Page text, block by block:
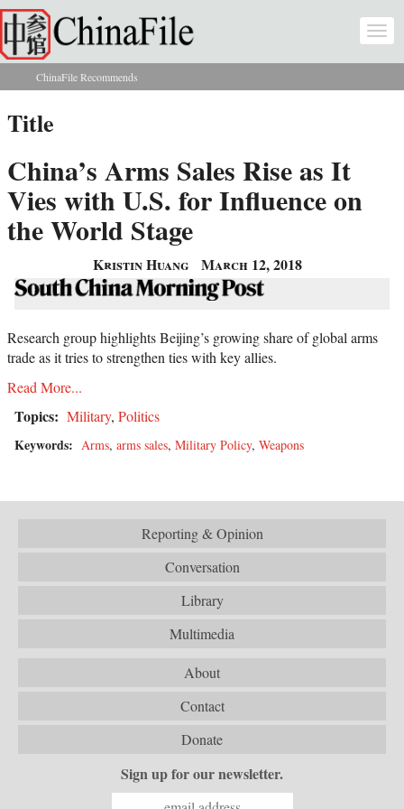
Skip to main content
You are here
ChinaFile Recommends
Title
China’s Arms Sales Rise as It
Vies with U.S. for Influence on
the World Stage
Kristin Huang March 12, 2018
Research group highlights Beijing’s growing share of global arms
trade as it tries to strengthen ties with key allies.
Read More...
Topics: Military, Politics
Keywords: Arms, arms sales, Military Policy, Weapons
Reporting & Opinion
Conversation
Library
Multimedia
About
Contact
Donate
Sign up for our newsletter.